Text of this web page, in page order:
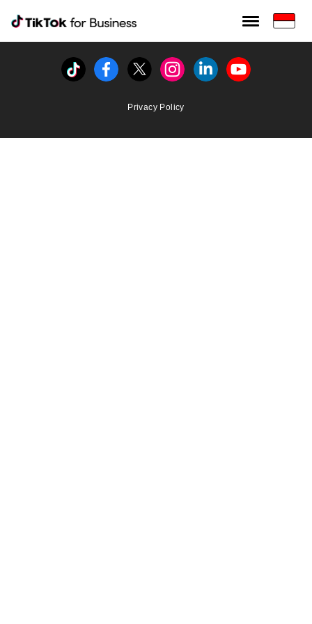
Tiktok For Business rrr
TikTok for Bussiness
Tiktok FacebookTwitterInstagramLinkedinYoutube
Privacy Policy